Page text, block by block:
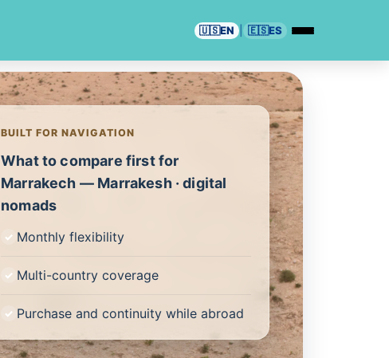
🇺🇸EN 🇪🇸ES
BUILT FOR NAVIGATION
What to compare first for
Marrakech — Marrakesh · digital
nomads
Monthly flexibility
Multi-country coverage
Purchase and continuity while abroad